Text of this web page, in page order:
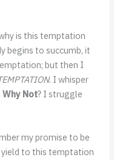
is this temptation
begins to succumb, it
but then I
. I whisper
Why Not? I struggle
my promise to be
yield to this temptation